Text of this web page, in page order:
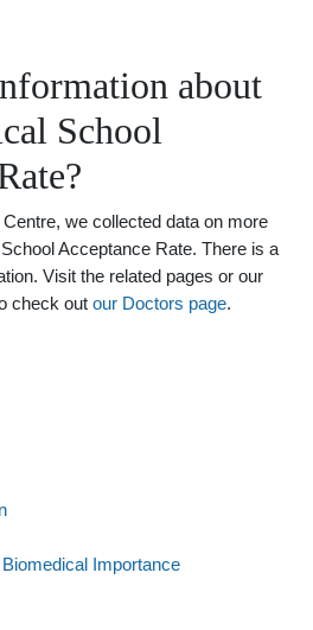
about
School
we collected data on more
Acceptance Rate. There is a
Visit the related pages or our
check out our Doctors page.
Importance